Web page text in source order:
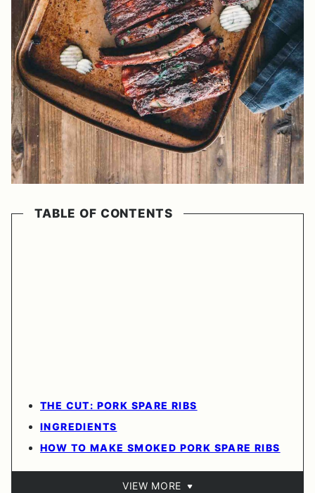
TABLE OF CONTENTS
THE CUT: PORK SPARE RIBS
INGREDIENTS
HOW TO MAKE SMOKED PORK SPARE RIBS
VIEW MORE